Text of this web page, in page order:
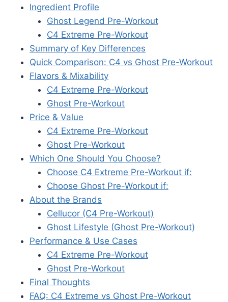
Ingredient Profile
Ghost Legend Pre-Workout
C4 Extreme Pre-Workout
Summary of Key Differences
Quick Comparison: C4 vs Ghost Pre-Workout
Flavors & Mixability
C4 Extreme Pre-Workout
Ghost Pre-Workout
Price & Value
C4 Extreme Pre-Workout
Ghost Pre-Workout
Which One Should You Choose?
Choose C4 Extreme Pre-Workout if:
Choose Ghost Pre-Workout if:
About the Brands
Cellucor (C4 Pre-Workout)
Ghost Lifestyle (Ghost Pre-Workout)
Performance & Use Cases
C4 Extreme Pre-Workout
Ghost Pre-Workout
Final Thoughts
FAQ: C4 Extreme vs Ghost Pre-Workout